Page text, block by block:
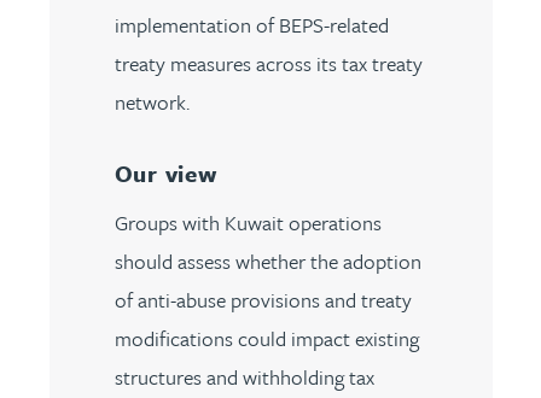
implementation of BEPS-related
treaty measures across its tax treaty
network.
Our view
Groups with Kuwait operations
should assess whether the adoption
of anti-abuse provisions and treaty
modifications could impact existing
structures and withholding tax